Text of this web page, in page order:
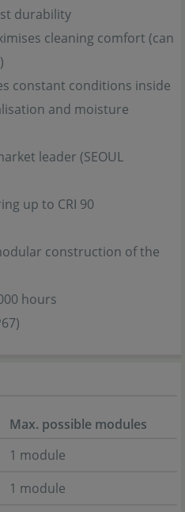
durability
cleaning comfort (can
constant conditions inside
and moisture
leader (SEOUL
up to CRI 90
construction of the
hours
Max. possible modules
1 module
1 module